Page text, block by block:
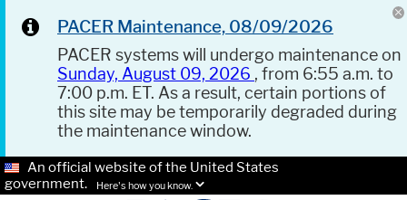
PACER Maintenance, 08/09/2026
PACER systems will undergo maintenance on
Sunday, August 09, 2026 , from 6:55 a.m. to
7:00 p.m. ET. As a result, certain portions of
this site may be temporarily degraded during
the maintenance window.
An official website of the United States
government.
Here's how you know.